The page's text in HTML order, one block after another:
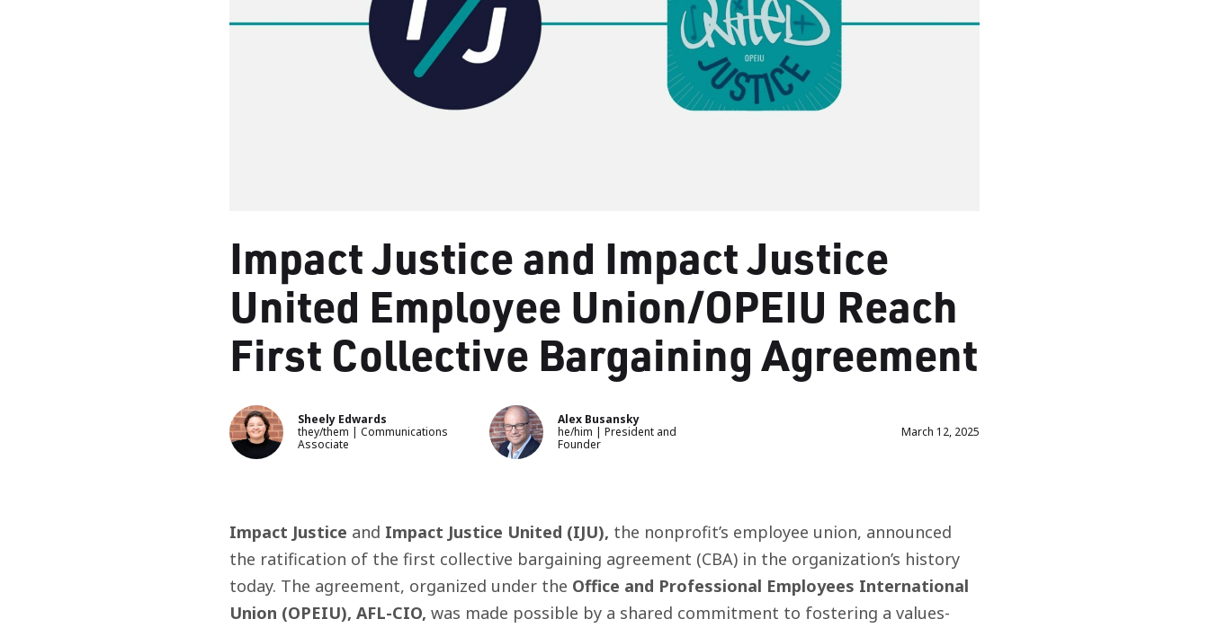
Impact Justice and Impact Justice
United Employee Union/OPEIU Reach
First Collective Bargaining Agreement
Sheely Edwards
they/them | Communications
Associate
Alex Busansky
he/him | President and
Founder
March 12, 2025
Impact Justice and Impact Justice United (IJU), the nonprofit’s employee union, announced
the ratification of the first collective bargaining agreement (CBA) in the organization’s history
today. The agreement, organized under the Office and Professional Employees International
Union (OPEIU), AFL-CIO, was made possible by a shared commitment to fostering a values-